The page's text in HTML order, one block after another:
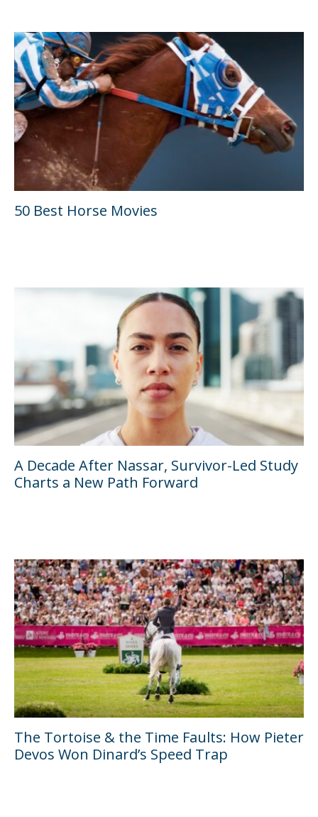
50 Best Horse Movies
A Decade After Nassar, Survivor-Led Study
Charts a New Path Forward
The Tortoise & the Time Faults: How Pieter
Devos Won Dinard’s Speed Trap